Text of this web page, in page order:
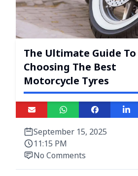
The Ultimate Guide To
Choosing The Best
Motorcycle Tyres
September 15, 2025
11:15 PM
No Comments